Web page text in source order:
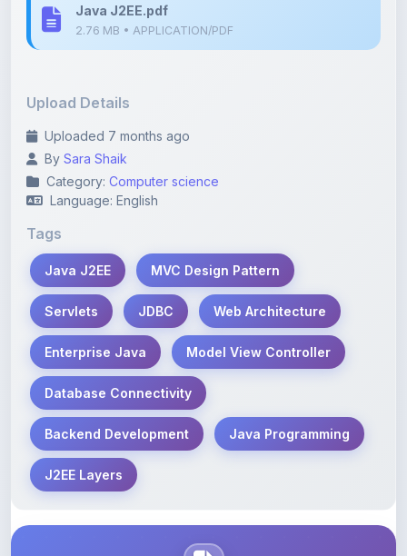
Uploaded 7 months ago
Category: Computer science
Language: English
Tags
Java J2EE
Servlets JDBC Web Architecture
Enterprise Java Model View Controller
Database Connectivity
Backend Development
J2EE Layers